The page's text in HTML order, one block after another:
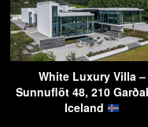
White Luxury Villa –
Sunnuflöt 48, 210
Iceland